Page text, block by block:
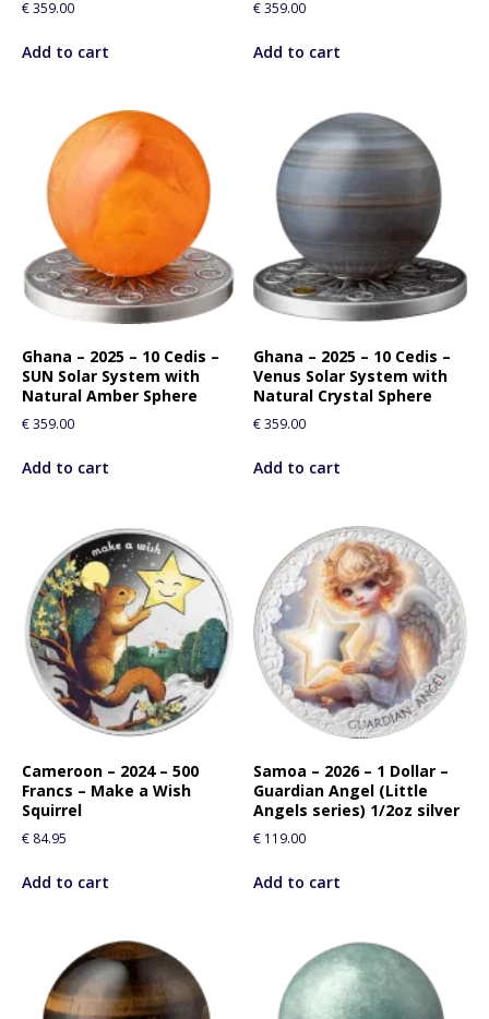
€359.00
Add to cart
€359.00
Add to cart
Ghana – 2025 – 10 Cedis –
SUN Solar System with
Natural Amber Sphere
€359.00
Add to cart
Ghana – 2025 – 10 Cedis –
Venus Solar System with
Natural Crystal Sphere
€359.00
Add to cart
Cameroon – 2024 – 500
Francs – Make a Wish
Squirrel
€ 84.95
Add to cart
Samoa – 2026 – 1 Dollar –
Guardian Angel (Little
Angels series) 1/2oz silver
€ 119.00
Add to cart